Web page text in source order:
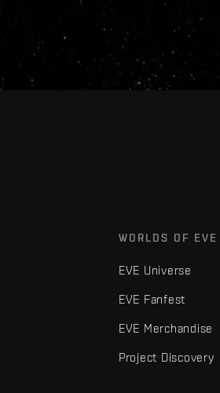
WORLDS OF EVE
EVE Universe
EVE Fanfest
EVE Merchandise
Project Discovery